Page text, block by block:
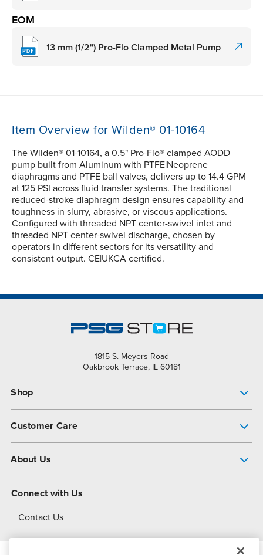
EOM
13 mm (1/2") Pro-Flo Clamped Metal Pump
Item Overview for Wilden® 01-10164
The Wilden® 01-10164, a 0.5" Pro-Flo® clamped AODD
pump built from Aluminum with PTFE|Neoprene
diaphragms and PTFE ball valves, delivers up to 14.4 GPM
at 125 PSI across fluid transfer systems. The traditional
reduced-stroke diaphragm design ensures capability and
toughness in slurry, abrasive, or viscous applications.
Configured with threaded NPT center-swivel inlet and
threaded NPT center-swivel discharge, chosen by
operators in different sectors for its versatility and
consistent output. CE|UKCA certified.
1815 S. Meyers Road
Oakbrook Terrace, IL 60181
Shop
Customer Care
About Us
About Dover
Connect with Us
Contact Us